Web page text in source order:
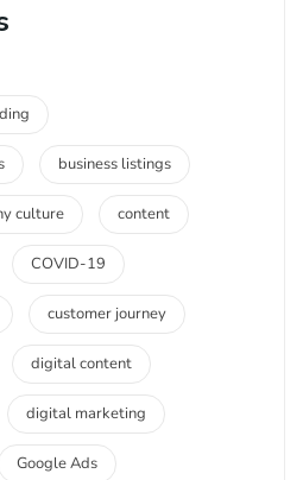
business listings
culture content
COVID-19
customer journey
digital content
digital marketing
Google Ads